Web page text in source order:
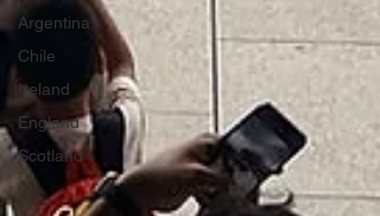
Argentina
Chile
Ireland
England
Scotland